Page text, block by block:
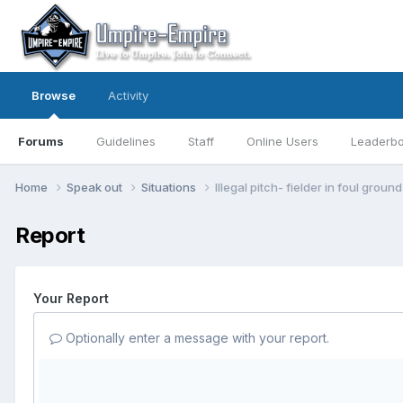
Browse
Forums Guidelines Staff Online Users
Activity
Home Speak out Situations Illegal pitch- fielder in foul ground
Report
Your Report
Optionally enter a message with your report.